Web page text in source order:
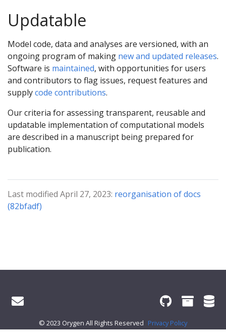
Updatable
Model code, data and analyses are versioned, with an
ongoing program of making new and updated releases.
Software is maintained, with opportunities for users
and contributors to flag issues, request features and
supplycode contributions.
Our criteria for assessing transparent, reusable and
updatable implementation of computational models
are described in a manuscript being prepared for
publication.
Last modified April 27, 2023: reorganisation of docs
(82bfadf)
© 2023 Orygen All Rights Reserved Privacy Policy